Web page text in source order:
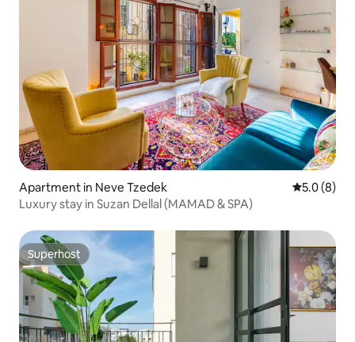
Apartment in Neve Tzedek 5.0 out of
5.0 (8)
Luxury stay in Suzan Dellal (MAMAD & SPA)
Superhost
Superhost